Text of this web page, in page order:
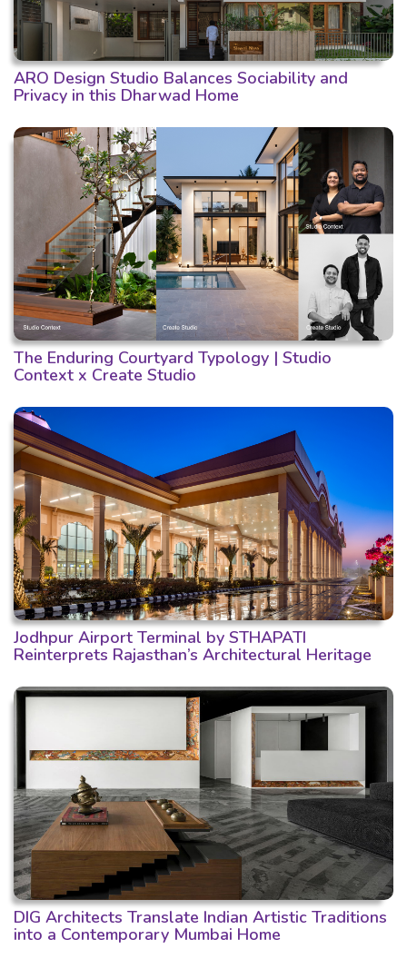
ARO Design Studio Balances Sociability and
Privacy in this Dharwad Home
The Enduring Courtyard Typology | Studio
Context x Create Studio
Jodhpur Airport Terminal by STHAPATI
Reinterprets Rajasthan’s Architectural Heritage
DIG Architects Translate Indian Artistic Traditions
into a Contemporary Mumbai Home